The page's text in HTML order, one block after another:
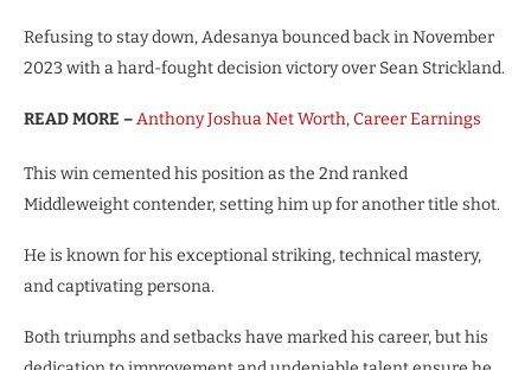
Refusing to stay down, Adesanya bounced back in November
2023 with a hard-fought decision victory over Sean Strickland.
READ MORE –Anthony Joshua Net Worth, Career Earnings
This win cemented his position as the 2nd ranked
Middleweight contender, setting him up for another title shot.
He is known for his exceptional striking, technical mastery,
and captivating persona.
Both triumphs and setbacks have marked his career, but his